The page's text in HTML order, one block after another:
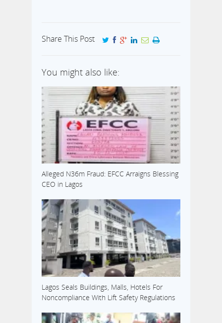
Share This Post
You might also like:
Alleged N36m Fraud: EFCC Arraigns Blessing
CEO in Lagos
Lagos Seals Buildings, Malls, Hotels For
Noncompliance With Lift Safety Regulations